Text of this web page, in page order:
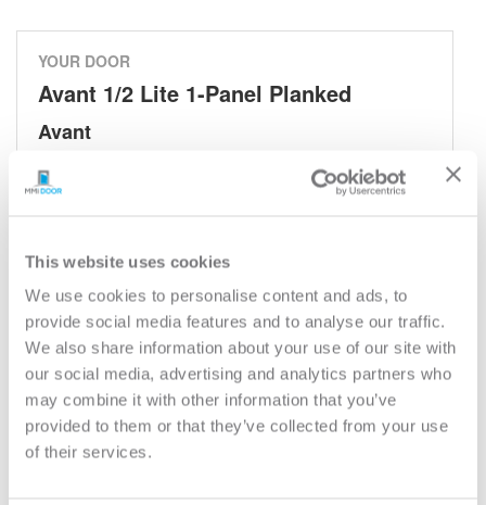
This website uses cookies
We use cookies to personalise content and ads, to
provide social media features and to analyse our traffic.
We also share information about your use of our site with
our social media, advertising and analytics partners who
may combine it with other information that you’ve
provided to them or that they’ve collected from your use
of their services.
YOUR DOOR
Avant 1/2 Lite 1-Panel Planked
Avant
CUSTOMIZE YOUR DOOR
Door Configuration:*
Help
Door Material:*